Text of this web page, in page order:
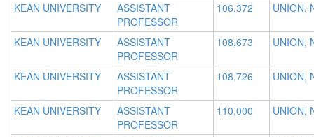
KEAN UNIVERSITY
ASSISTANT
PROFESSOR
106,372 UNION,
KEAN UNIVERSITY
ASSISTANT
PROFESSOR
108,673 UNION,
KEAN UNIVERSITY
ASSISTANT
PROFESSOR
108,726 UNION,
KEAN UNIVERSITY
ASSISTANT
PROFESSOR
110,000 UNION,